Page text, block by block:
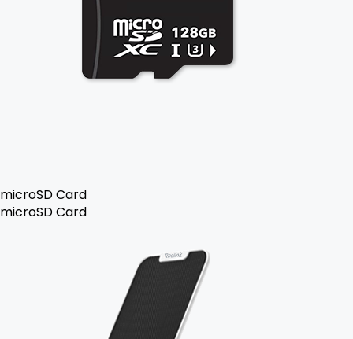
microSD Card
microSD Card